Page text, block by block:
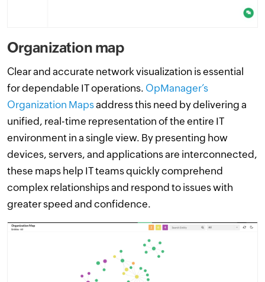
Organization map
Clear and accurate network visualization is essential
for dependable IT operations. OpManager’s
Organization Mapsaddress this need by delivering a
unified, real-time representation of the entire IT
environment in a single view. By presenting how
devices, servers, and applications are interconnected,
these maps help IT teams quickly comprehend
complex relationships and respond to issues with
greater speed and confidence.